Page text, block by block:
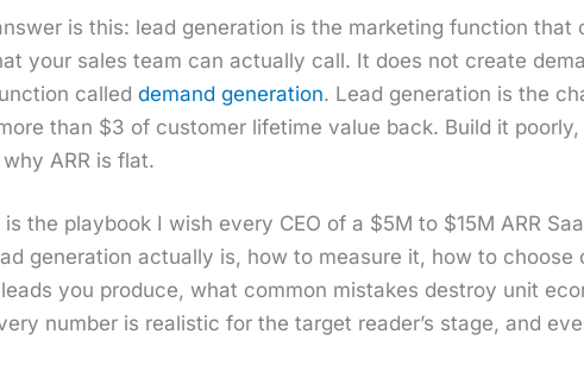
is this: lead gen­er­a­tion is the mar­ket­ing func­tion
your sales team can actu­al­ly call. It does not cre­ate
calleddemand gen­er­a­tion. Lead gen­er­a­tion is the
than $3 of cus­tomer life­time val­ue back. Build it
ARR is flat.
the play­book I wish every CEO of a $5M to $15M ARR
gen­er­a­tion actu­al­ly is, how to mea­sure it, how to
you pro­duce, what com­mon mis­takes destroy unit
num­ber is real­is­tic for the tar­get read­er’s stage, and